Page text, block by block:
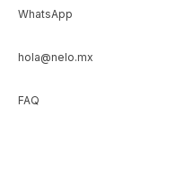
WhatsApp
hola@nelo.mx
FAQ